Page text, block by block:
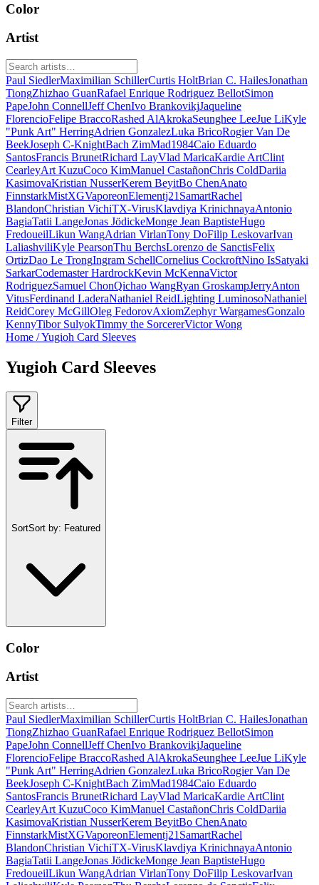
Color
Artist
Paul SiedlerMaximilian SchillerCurtis HoltBrian C. HailesJonathan
TiongZhizhao GuanRafael Enrique Rodriguez BellotSimon
PapeJohn ConnellJeff ChenIvo BrankovikjJaqueline
FlorencioFelipe BraccoRashed AlAkrokaSeunghee LeeJue LiKyle
"Punk Art" HerringAdrien GonzalezLuka BricoRogier Van De
BeekJoseph C-KnightBach ZimMad1984Caio Eduardo
SantosFrancis BrunetRichard LayVlad MaricaKardie ArtClint
CearleyArt KuzuCoco KimManuel CastañonChris ColdDariia
KasimovaKristian NusserKerem BeyitBo ChenAnato
FinnstarkMistXGVaporeonElementj21 SamartRachel
BlandonChristian VichiTX-VirusKlavdiya KrinichnayaAntonio
BagiaTatii LangeJonas JödickeMonge Jean BaptisteHugo
FredoueilLikun WangAdrian VirlanTony DoFilip LeskovarIvan
LaliashviliKyle PearsonThu BerchsLorenzo de SanctisFelix
OrtizDao Le TrongIngram SchellCornelius CockroftNino IsSatyaki
SarkarCodemaster HardrockKevin McKennaVictor
RodriguezSamuel ChonQichao WangRyan GroskampJerryAnton
VitusFerdinand LaderaNathaniel ReidLighting LuminosoNathaniel
ReidCorey McGillOleg FedorovAxiomZephyr WargamesGonzalo
KennyTibor SulyokTimmy the SorcererVictor Wong
Home /Yugioh Card Sleeves
Yugioh Card Sleeves
Filter
SortSort by: Featured
Color
Artist
Paul SiedlerMaximilian SchillerCurtis HoltBrian C. HailesJonathan
TiongZhizhao GuanRafael Enrique Rodriguez BellotSimon
PapeJohn ConnellJeff ChenIvo BrankovikjJaqueline
FlorencioFelipe BraccoRashed AlAkrokaSeunghee LeeJue LiKyle
"Punk Art" HerringAdrien GonzalezLuka BricoRogier Van De
BeekJoseph C-KnightBach ZimMad1984Caio Eduardo
SantosFrancis BrunetRichard LayVlad MaricaKardie ArtClint
CearleyArt KuzuCoco KimManuel CastañonChris ColdDariia
KasimovaKristian NusserKerem BeyitBo ChenAnato
FinnstarkMistXGVaporeonElementj21 SamartRachel
BlandonChristian VichiTX-VirusKlavdiya KrinichnayaAntonio
BagiaTatii LangeJonas JödickeMonge Jean BaptisteHugo
FredoueilLikun WangAdrian VirlanTony DoFilip LeskovarIvan